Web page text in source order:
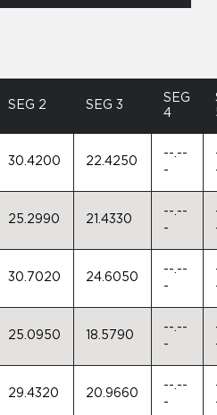
SEG 2 SEG 3
SEG
4
30.4200 22.4250
--.--
-
25.2990 21.4330
--.--
-
30.7020 24.6050
--.--
-
25.0950 18.5790
--.--
-
29.4320 20.9660
--.--
-